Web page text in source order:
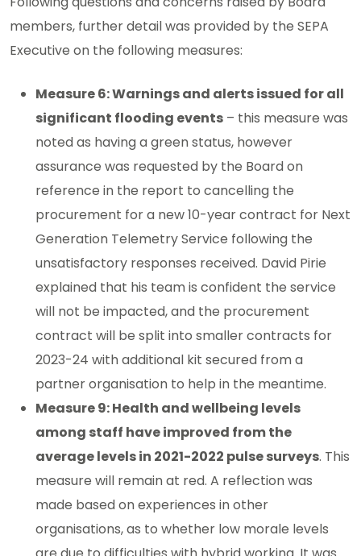
members, further detail was provided by the SEPA
Executive on the following measures:
Measure 6: Warnings and alerts issued for all
significant flooding events – this measure was
noted as having a green status, however
assurance was requested by the Board on
reference in the report to cancelling the
procurement for a new 10-year contract for Next
Generation Telemetry Service following the
unsatisfactory responses received. David Pirie
explained that his team is confident the service
will not be impacted, and the procurement
contract will be split into smaller contracts for
2023-24 with additional kit secured from a
partner organisation to help in the meantime.
Measure 9: Health and wellbeing levels
among staff have improved from the
average levels in 2021-2022 pulse surveys. This
measure will remain at red. A reflection was
made based on experiences in other
organisations, as to whether low morale levels